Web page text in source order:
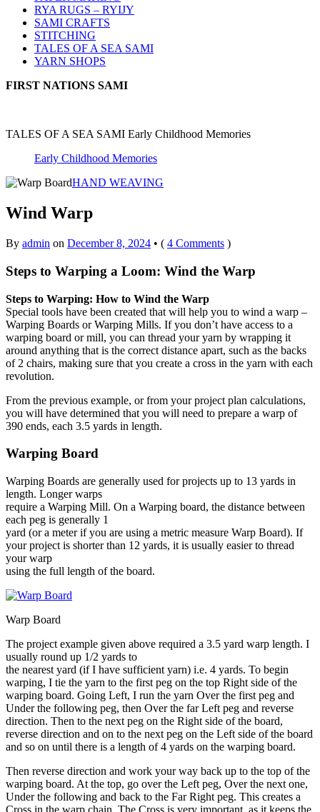
RYA RUGS – RYIJY
SAMI CRAFTS
STITCHING
TALES OF A SEA SAMI
YARN SHOPS
FIRST NATIONS SAMI
TALES OF A SEA SAMI Early Childhood Memories
Early Childhood Memories
HAND WEAVING
Wind Warp
By admin on December 8, 2024 • ( 4 Comments )
Steps to Warping a Loom: Wind the Warp
Steps to Warping: How to Wind the Warp
Special tools have been created that will help you to wind a warp –
Warping Boards or Warping Mills. If you don’t have access to a
warping board or mill, you can thread your yarn by wrapping it
around anything that is the correct distance apart, such as the backs
of 2 chairs, making sure that you create a cross in the yarn with each
revolution.
From the previous example, or from your project plan calculations,
you will have determined that you will need to prepare a warp of
390 ends, each 3.5 yards in length.
Warping Board
Warping Boards are generally used for projects up to 13 yards in
length. Longer warps
require a Warping Mill. On a Warping board, the distance between
each peg is generally 1
yard (or a meter if you are using a metric measure Warp Board). If
your project is shorter than 12 yards, it is usually easier to thread
your warp
using the full length of the board.
Warp Board
The project example given above required a 3.5 yard warp length. I
usually round up 1/2 yards to
the nearest yard (if I have sufficient yarn) i.e. 4 yards. To begin
warping, I tie the yarn to the first peg on the top Right side of the
warping board. Going Left, I run the yarn Over the first peg and
Under the following peg, then Over the far Left peg and reverse
direction. Then to the next peg on the Right side of the board,
reverse direction and on to the next peg on the Left side of the board
and so on until there is a length of 4 yards on the warping board.
Then reverse direction and work your way back up to the top of the
warping board. At the top, go over the Left peg, Over the next one,
Under the following and back to the Far Right peg. This creates a